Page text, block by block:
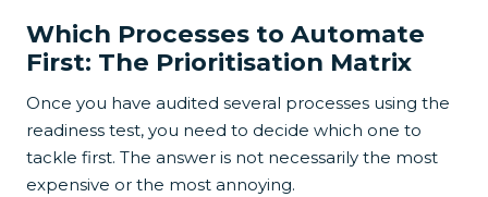
Which Processes to Automate
First: The Prioritisation Matrix
Once you have audited several processes using the
readiness test, you need to decide which one to
tackle first. The answer is not necessarily the most
expensive or the most annoying.